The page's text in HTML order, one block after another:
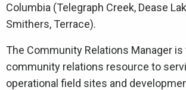
Columbia (Telegraph Creek, Dease
Smithers, Terrace).
The Community Relations Manager
community relations resource to
operational field sites and